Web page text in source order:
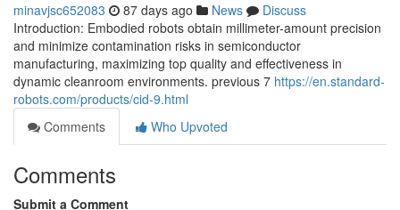
minavjsc652083 87 days ago News
Discuss
Introduction: Embodied robots obtain millimeter-amount precision
and minimize contamination risks in semiconductor
manufacturing, maximizing top quality and effectiveness in
dynamic cleanroom environments. previous 7 https://en.standard-
robots.com/products/cid-9.html
Comments
Who Upvoted
Comments
Submit a Comment